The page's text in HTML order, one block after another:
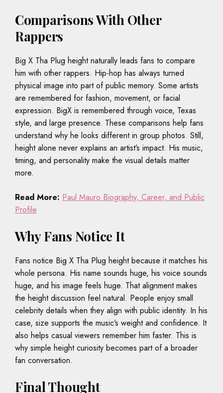
Comparisons With Other
Rappers
Big X Tha Plug height naturally leads fans to compare
him with other rappers. Hip-hop has always turned
physical image into part of public memory. Some artists
are remembered for fashion, movement, or facial
expression. BigX is remembered through voice, Texas
style, and large presence. These comparisons help fans
understand why he looks different in group photos. Still,
height alone never explains an artist’s impact. His music,
timing, and personality make the visual details matter
more.
Read More: Paul Mauro Biography, Career, and Public
Profile
Why Fans Notice It
Fans notice Big X Tha Plug height because it matches his
whole persona. His name sounds huge, his voice sounds
huge, and his image feels huge. That alignment makes
the height discussion feel natural. People enjoy small
celebrity details when they align with public identity. In his
case, size supports the music’s weight and confidence. It
also helps casual viewers remember him faster. This is
why simple height curiosity becomes part of a broader
fan conversation.
Final Thought